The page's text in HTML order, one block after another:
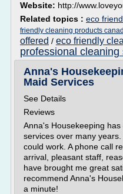
Website: http://
Related topics : eco
friendly cleaning products
offered / eco friendly
professional cleaning
Anna's
Maid Services
See Details
Reviews
Anna's Housekeeping
services over many
could work. A phone call
arrival, pleasant staff,
have brought me great
recommend Anna's
a minute!